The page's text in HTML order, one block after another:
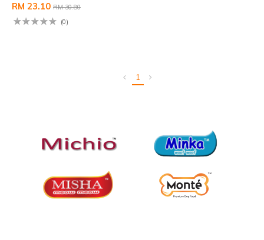
RM 23.10 RM 30.80
(0)
1